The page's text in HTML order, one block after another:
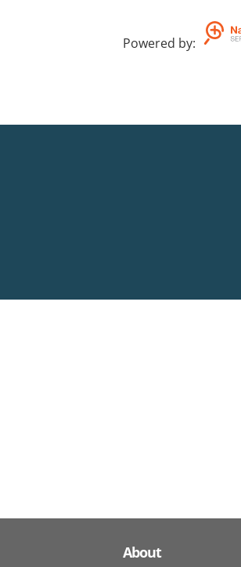
Powered by:
About